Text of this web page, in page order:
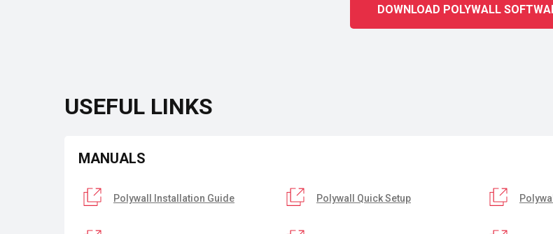
DOWNLOAD POLYWALL
USEFUL LINKS
Polywall Installation Guide Polywall Quick Setup
MANUALS